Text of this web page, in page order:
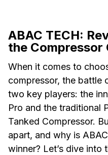
ABAC TECH:
the Compressor
When it comes to
compressor, the battle
two key players: the
Pro and the traditional
Tanked Compressor.
apart, and why is
winner? Let’s dive into